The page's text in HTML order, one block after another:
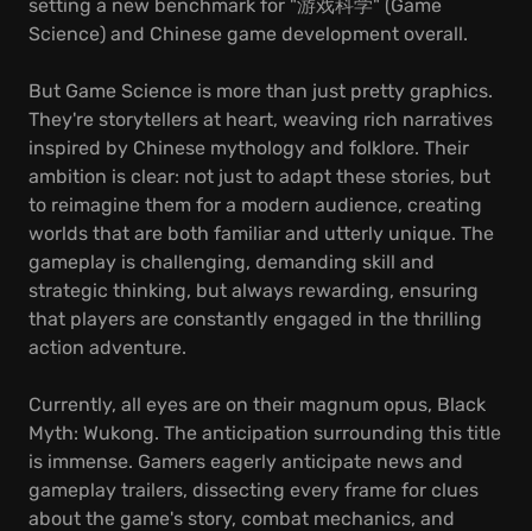
setting a new benchmark for "游戏科学" (Game
Science) and Chinese game development overall.
But Game Science is more than just pretty graphics.
They're storytellers at heart, weaving rich narratives
inspired by Chinese mythology and folklore. Their
ambition is clear: not just to adapt these stories, but
to reimagine them for a modern audience, creating
worlds that are both familiar and utterly unique. The
gameplay is challenging, demanding skill and
strategic thinking, but always rewarding, ensuring
that players are constantly engaged in the thrilling
action adventure.
Currently, all eyes are on their magnum opus, Black
Myth: Wukong. The anticipation surrounding this title
is immense. Gamers eagerly anticipate news and
gameplay trailers, dissecting every frame for clues
about the game's story, combat mechanics, and